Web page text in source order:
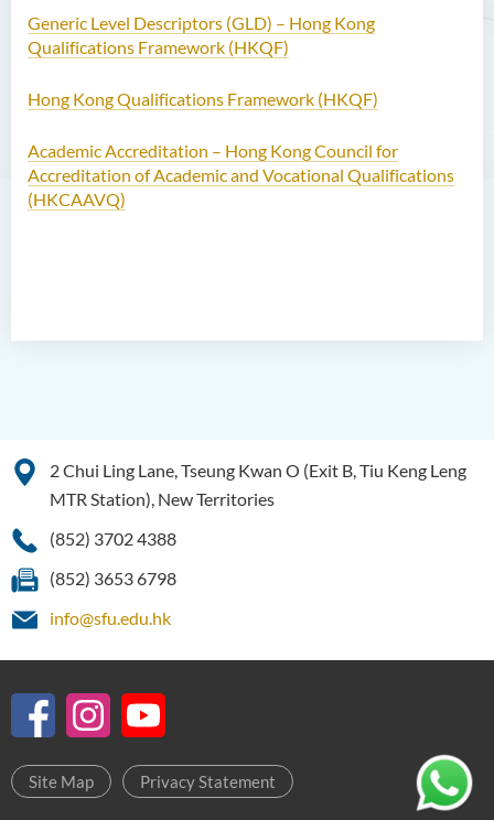
Generic Level Descriptors (GLD) – Hong Kong
Qualifications Framework (HKQF)
Hong Kong Qualifications Framework (HKQF)
Academic Accreditation – Hong Kong Council for
Accreditation of Academic and Vocational Qualifications
(HKCAAVQ)
2 Chui Ling Lane, Tseung Kwan O (Exit B, Tiu Keng Leng
MTR Station), New Territories
(852) 3702 4388
(852) 3653 6798
info@sfu.edu.hk
Site Map Privacy Statement